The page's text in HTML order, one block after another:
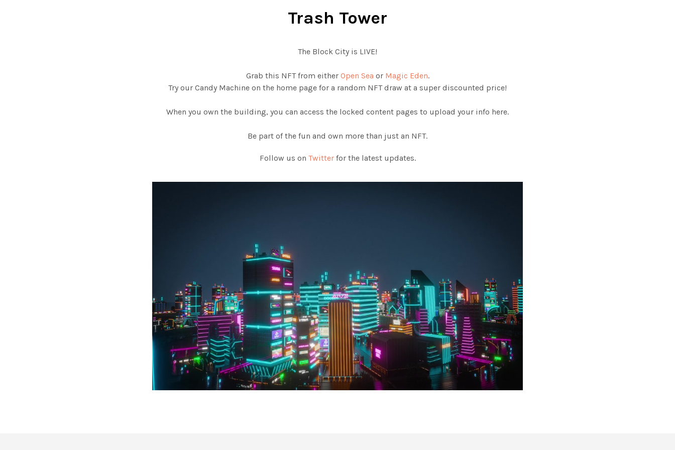
Trash Tower
The Block City is LIVE!
Grab this NFT from either Open Sea or Magic Eden.
Try our Candy Machine on the home page for a random NFT draw at a super discounted price!
When you own the building, you can access the locked content pages to upload your info here.
Be part of the fun and own more than just an NFT.
Follow us on Twitterfor the latest updates.